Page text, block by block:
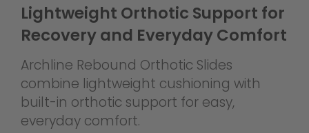
Lightweight Orthotic Support for
Recovery and Everyday Comfort
Archline Rebound Orthotic Slides
combine lightweight cushioning with
built-in orthotic support for easy,
everyday comfort.